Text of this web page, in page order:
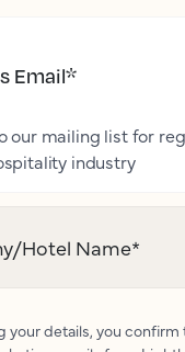
Email*
our mailing list for
industry
Hotel Name*
your details, you confirm